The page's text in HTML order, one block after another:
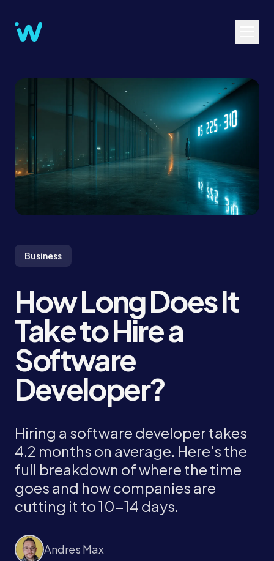
Business
How Long Does It
Take to Hire a
Software
Developer?
Hiring a software developer takes
4.2 months on average. Here's the
full breakdown of where the time
goes and how companies are
cutting it to 10-14 days.
Andres Max